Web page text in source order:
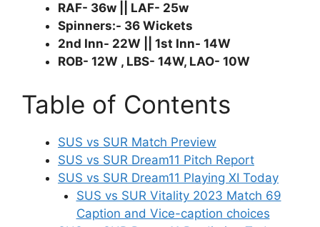
RAF- 36w || LAF- 25w
Spinners:- 36 Wickets
2nd Inn- 22W || 1st Inn- 14W
ROB- 12W , LBS- 14W, LAO- 10W
Table of Contents
SUS vs SUR Match Preview
SUS vs SUR Dream11 Pitch Report
SUS vs SUR Dream11 Playing XI Today
SUS vs SUR Vitality 2023 Match 69
Caption and Vice-caption choices